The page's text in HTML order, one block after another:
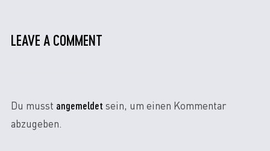
LEAVE A COMMENT
Du musst angemeldet sein, um einen Kommentar
abzugeben.